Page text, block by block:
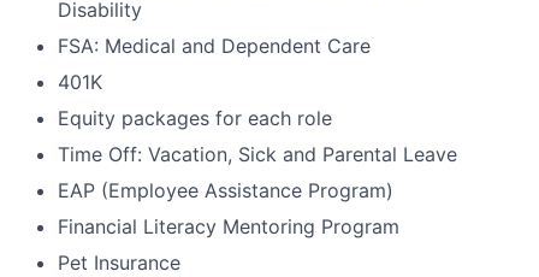
Disability
FSA: Medical and Dependent Care
401K
Equity packages for each role
Time Off: Vacation, Sick and Parental Leave
EAP (Employee Assistance Program)
Financial Literacy Mentoring Program
Pet Insurance